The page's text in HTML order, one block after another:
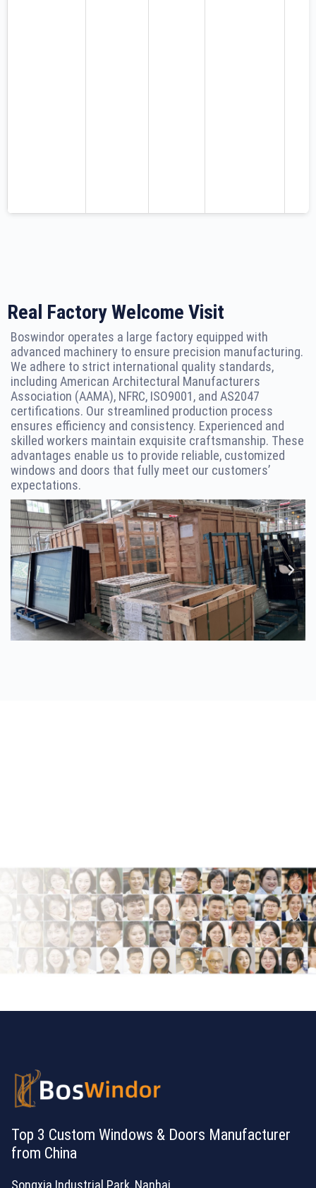
Real Factory Welcome Visit
Boswindor operates a large factory equipped with
advanced machinery to ensure precision manufacturing.
We adhere to strict international quality standards,
including American Architectural Manufacturers
Association (AAMA), NFRC, ISO9001, and AS2047
certifications. Our streamlined production process
ensures efficiency and consistency. Experienced and
skilled workers maintain exquisite craftsmanship. These
advantages enable us to provide reliable, customized
windows and doors that fully meet our customers’
expectations.
Top 3 Custom Windows & Doors Manufacturer
from China
Songxia Industrial Park, Nanhai